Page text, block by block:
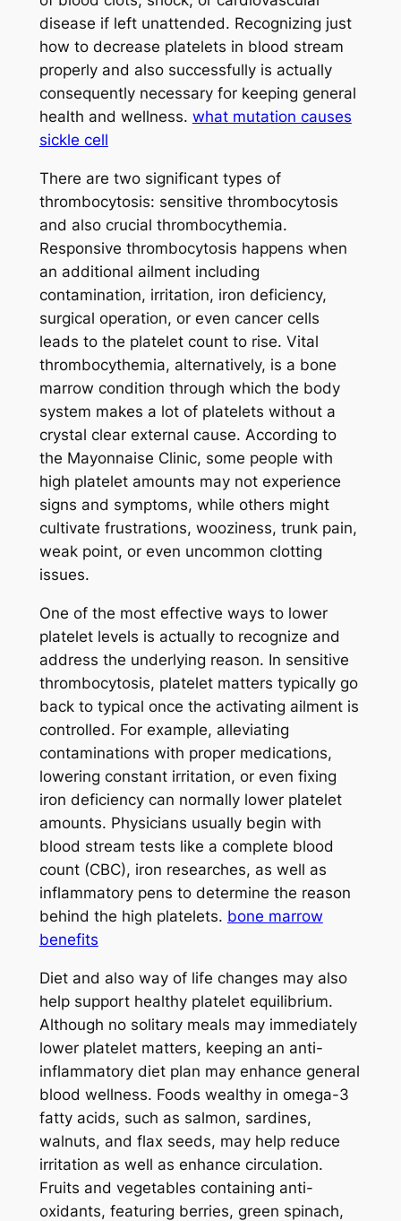
disease if left unattended. Recognizing just
how to decrease platelets in blood stream
properly and also successfully is actually
consequently necessary for keeping general
health and wellness. what mutation causes
sickle cell
There are two significant types of
thrombocytosis: sensitive thrombocytosis
and also crucial thrombocythemia.
Responsive thrombocytosis happens when
an additional ailment including
contamination, irritation, iron deficiency,
surgical operation, or even cancer cells
leads to the platelet count to rise. Vital
thrombocythemia, alternatively, is a bone
marrow condition through which the body
system makes a lot of platelets without a
crystal clear external cause. According to
the Mayonnaise Clinic, some people with
high platelet amounts may not experience
signs and symptoms, while others might
cultivate frustrations, wooziness, trunk pain,
weak point, or even uncommon clotting
issues.
One of the most effective ways to lower
platelet levels is actually to recognize and
address the underlying reason. In sensitive
thrombocytosis, platelet matters typically go
back to typical once the activating ailment is
controlled. For example, alleviating
contaminations with proper medications,
lowering constant irritation, or even fixing
iron deficiency can normally lower platelet
amounts. Physicians usually begin with
blood stream tests like a complete blood
count (CBC), iron researches, as well as
inflammatory pens to determine the reason
behind the high platelets. bone marrow
benefits
Diet and also way of life changes may also
help support healthy platelet equilibrium.
Although no solitary meals may immediately
lower platelet matters, keeping an anti-
inflammatory diet plan may enhance general
blood wellness. Foods wealthy in omega-3
fatty acids, such as salmon, sardines,
walnuts, and flax seeds, may help reduce
irritation as well as enhance circulation.
Fruits and vegetables containing anti-
oxidants, featuring berries, green spinach,